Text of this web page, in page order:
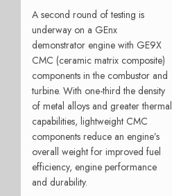
A second round of testing is
underway on a GEnx
demonstrator engine with GE9X
CMC (ceramic matrix composite)
components in the combustor and
turbine. With one-third the density
of metal alloys and greater thermal
capabilities, lightweight CMC
components reduce an engine’s
overall weight for improved fuel
efficiency, engine performance
and durability.